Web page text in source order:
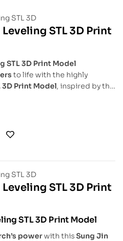
STL 3D Print
STL 3D Print Model
to life with the highly
3D Print Model, inspired by the
stance
power
Leveling fans
enthusiasts
STL 3D Print
STL 3D Print Model
powerwith thisSung Jin